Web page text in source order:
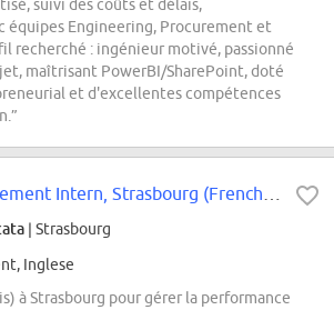
suivi des coûts et délais,
équipes Engineering, Procurement et
recherché : ingénieur motivé, passionné
maîtrisant PowerBI/SharePoint, doté
et d'excellentes compétences
| Strasbourg
Inglese
à Strasbourg pour gérer la performance